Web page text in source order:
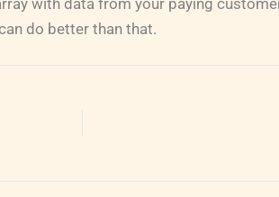
with data from your paying
do better than that.